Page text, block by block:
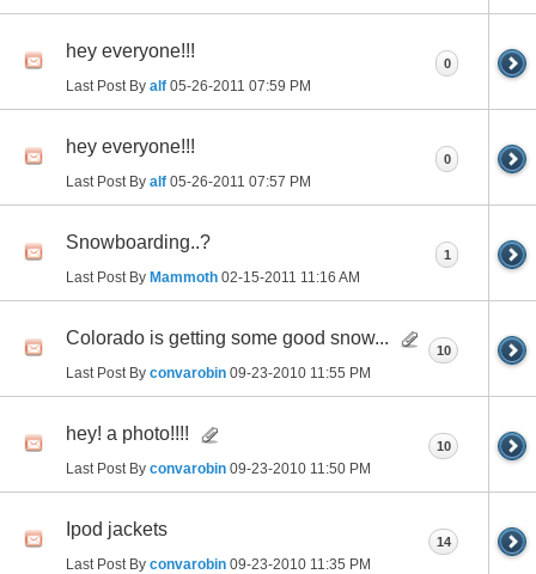
hey everyone!!!
Last Post By alf 05-26-2011 07:59 PM
0
hey everyone!!!
Last Post By alf 05-26-2011 07:57 PM
0
Snowboarding..?
Last Post By Mammoth 02-15-2011 11:16 AM
1
Colorado is getting some good snow...
Last Post By convarobin 09-23-2010 11:55 PM
10
hey! a photo!!!!
Last Post By convarobin 09-23-2010 11:50 PM
10
Ipod jackets
Last Post By convarobin 09-23-2010 11:35 PM
14